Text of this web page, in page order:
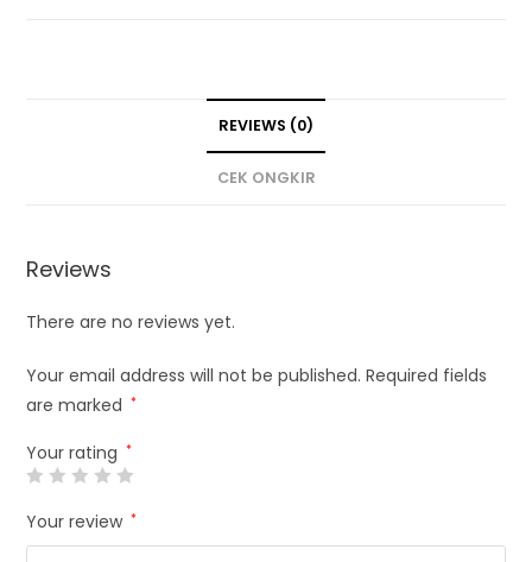
REVIEWS (0)
CEK ONGKIR
Reviews
There are no reviews yet.
Your email address will not be published. Required fields
are marked *
Your rating *
Your review *